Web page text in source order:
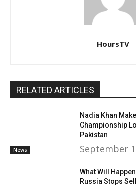
HoursTV
RELATED ARTICLES
News
Nadia Khan
Championship
Pakistan
September
What Will
Russia Stops